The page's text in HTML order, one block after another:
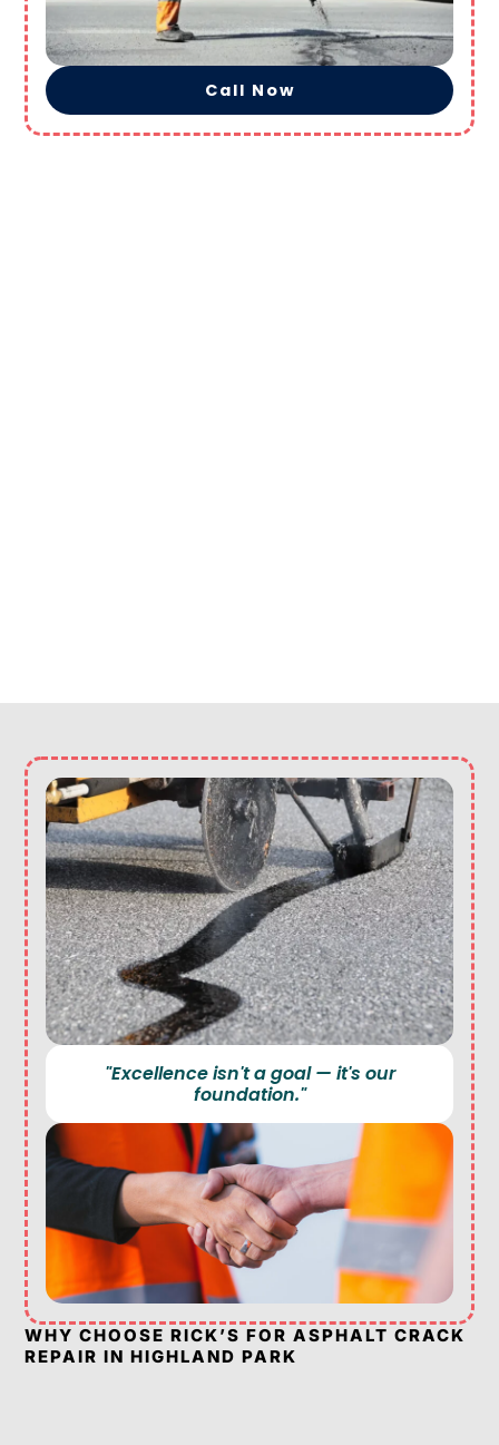
Call Now
WHY CHOOSE RICK’S FOR ASPHALT CRACK
REPAIR IN HIGHLAND PARK
"Excellence isn't a goal — it's our
foundation."